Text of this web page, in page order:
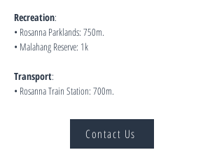
Recreation:
• Rosanna Parklands: 750m.
• Malahang Reserve: 1k
Transport:
• Rosanna Train Station: 700m.
Contact Us